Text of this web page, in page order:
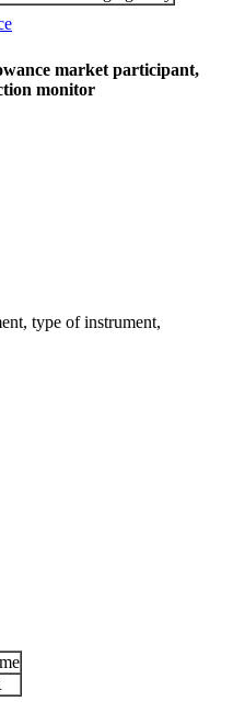
market participant,
monitor
type of instrument,